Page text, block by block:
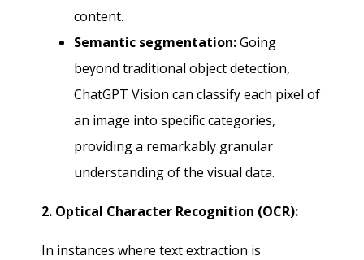
content.
Semantic segmentation:Going
beyond traditional object detection,
ChatGPT Vision can classify each pixel of
an image into specific categories,
providing a remarkably granular
understanding of the visual data.
2. Optical Character Recognition (OCR):
In instances where text extraction is